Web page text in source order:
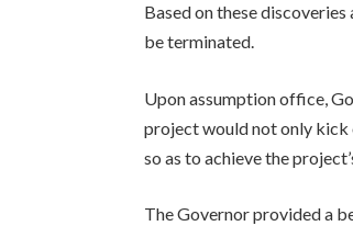
Based on these
be terminated.
Upon assumption office,
project would not only kick
so as to achieve the
The Governor provided a